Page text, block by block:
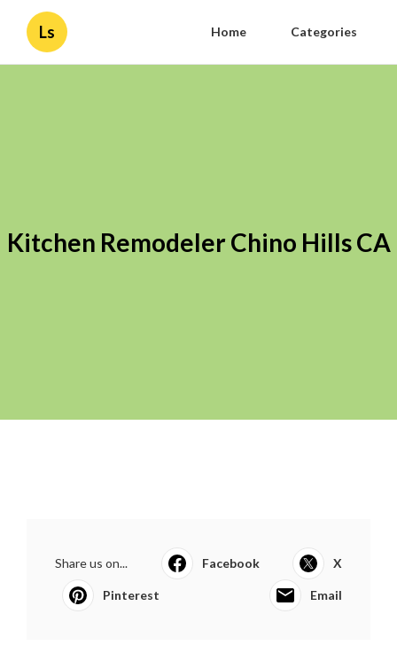
Ls Home Categories
Kitchen Remodeler Chino Hills CA
Share us on... Facebook X
Pinterest Email